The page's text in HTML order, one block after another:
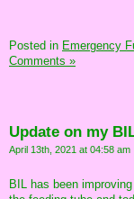
Posted in Emergency
Comments »
Update on my
April 13th, 2021 at 04:58 am
BIL has been